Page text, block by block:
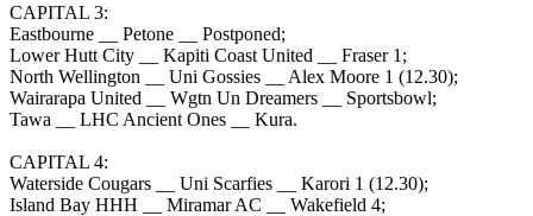
CAPITAL 3:
Eastbourne __ Petone __ Postponed;
Lower Hutt City __ Kapiti Coast United __ Fraser 1;
North Wellington __ Uni Gossies __ Alex Moore 1 (12.30);
Wairarapa United __ Wgtn Un Dreamers __ Sportsbowl;
Tawa __ LHC Ancient Ones __ Kura.
CAPITAL 4:
Waterside Cougars __ Uni Scarfies __ Karori 1 (12.30);
Island Bay HHH __ Miramar AC __ Wakefield 4;